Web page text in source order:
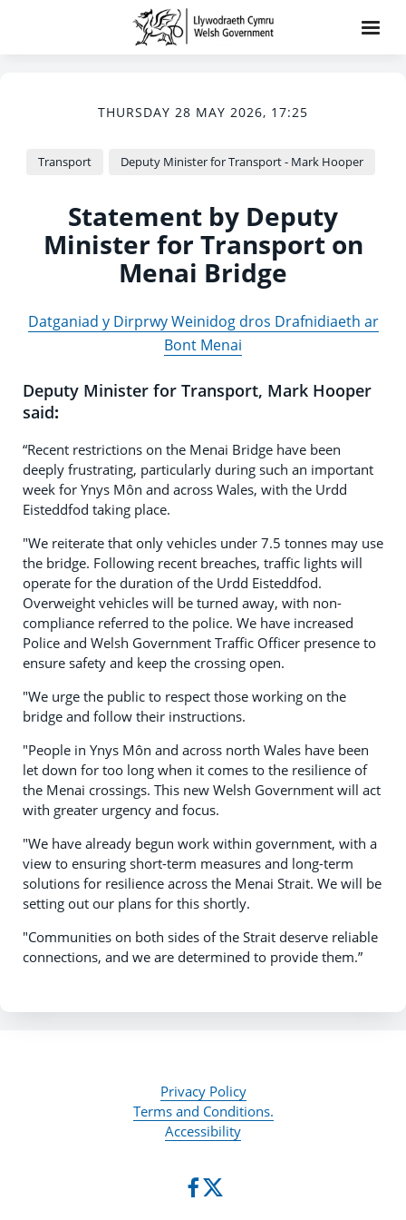
THURSDAY 28 MAY 2026, 17:25
Transport Deputy Minister for Transport - Mark Hooper
Statement by Deputy
Minister for Transport on
Menai Bridge
Datganiad y Dirprwy Weinidog dros Drafnidiaeth ar
Bont Menai
Deputy Minister for Transport, Mark Hooper
said:
“Recent restrictions on the Menai Bridge have been
deeply frustrating, particularly during such an important
week for Ynys Môn and across Wales, with the Urdd
Eisteddfod taking place.
"We reiterate that only vehicles under 7.5 tonnes may use
the bridge. Following recent breaches, traffic lights will
operate for the duration of the Urdd Eisteddfod.
Overweight vehicles will be turned away, with non-
compliance referred to the police. We have increased
Police and Welsh Government Traffic Officer presence to
ensure safety and keep the crossing open.
"We urge the public to respect those working on the
bridge and follow their instructions.
"People in Ynys Môn and across north Wales have been
let down for too long when it comes to the resilience of
the Menai crossings. This new Welsh Government will act
with greater urgency and focus.
"We have already begun work within government, with a
view to ensuring short-term measures and long-term
solutions for resilience across the Menai Strait. We will be
setting out our plans for this shortly.
"Communities on both sides of the Strait deserve reliable
connections, and we are determined to provide them.”
Privacy Policy
Terms and Conditions.
Accessibility